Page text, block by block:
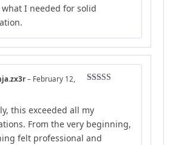
what I needed for solid
– February 12,
this exceeded all my
From the very beginning,
felt professional and